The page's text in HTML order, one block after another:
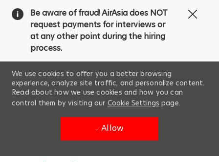
Be aware of fraud! AirAsia does NOT
request payments for interviews or
at any other point during the hiring
process.
We use cookies to offer you a better browsing
experience, analyze site traffic, and personalize content.
Read about how we use cookies and how you can
control them by visiting our Cookie Settings page.
Allow